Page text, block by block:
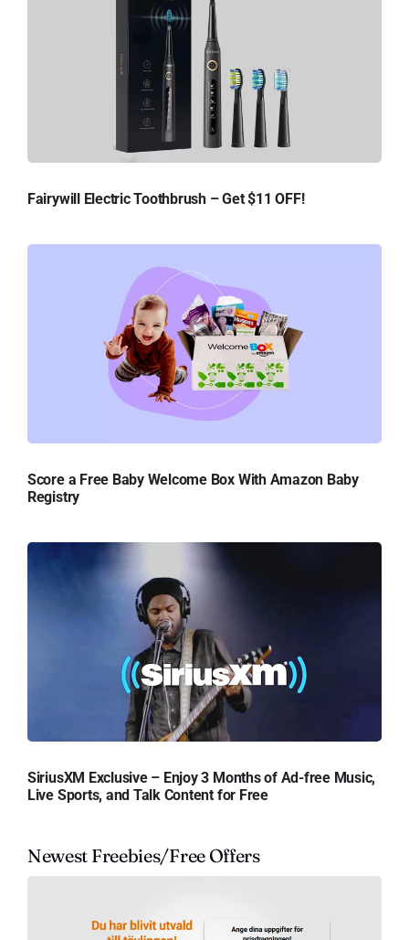
Fairywill Electric Toothbrush – Get $11 OFF!
Score a Free Baby Welcome Box With Amazon Baby
Registry
SiriusXM Exclusive – Enjoy 3 Months of Ad-free Music,
Live Sports, and Talk Content for Free
Newest Freebies/Free Offers